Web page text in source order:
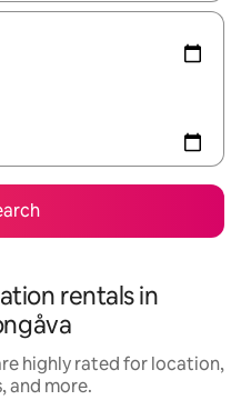
rentals in
highly rated for location,
and more.